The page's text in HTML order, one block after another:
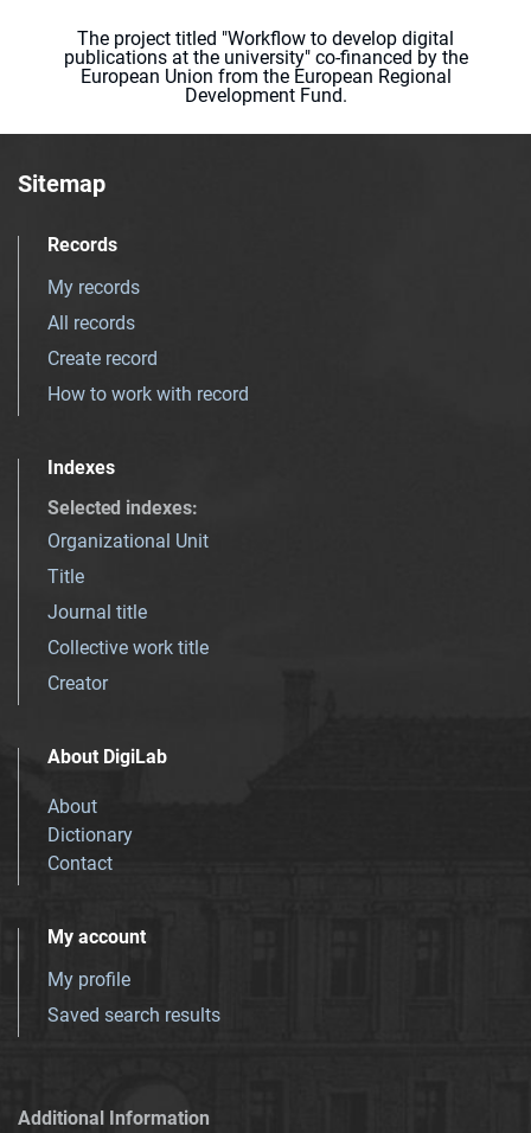
The project titled "Workflow to develop digital
publications at the university" co-financed by the
European Union from the European Regional
Development Fund.
Sitemap
Records
My records
All records
Create record
How to work with record
Indexes
Selected indexes:
Organizational Unit
Title
Journal title
Collective work title
Creator
About DigiLab
About
Dictionary
Contact
My account
My profile
Saved search results
Additional Information